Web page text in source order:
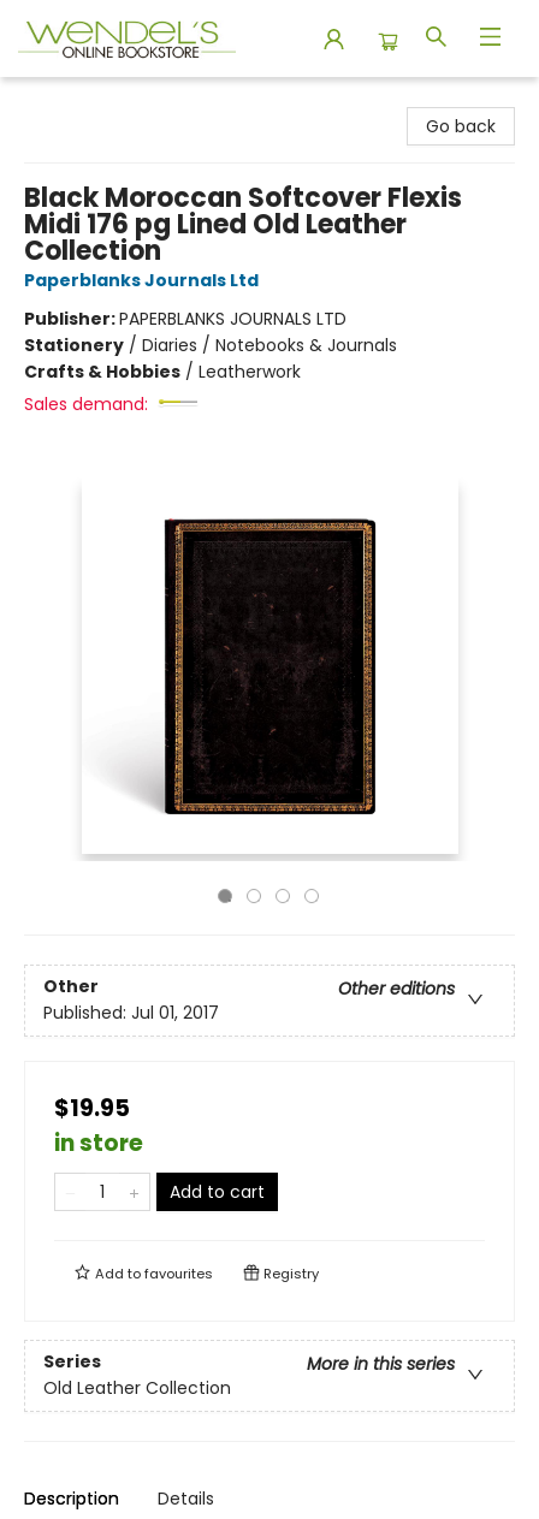
Go back
Black Moroccan Softcover Flexis
Midi 176 pg Lined Old Leather
Collection
Paperblanks Journals Ltd
Publisher:PAPERBLANKS JOURNALS LTD
Stationery / Diaries / Notebooks & Journals
Crafts & Hobbies / Leatherwork
Sales demand:
Other
Other editions
Published: Jul 01, 2017
$19.95
in store
Add to cart
Add tofavourites Registry
Series
More in this series
Old Leather Collection
Description Details